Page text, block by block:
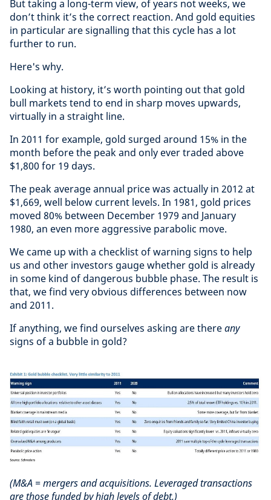
But taking a long-term view, of years not weeks, we
don’t think it’s the correct reaction. And gold equities
in particular are signalling that this cycle has a lot
further to run.
Here's why.
Looking at history, it’s worth pointing out that gold
bull markets tend to end in sharp moves upwards,
virtually in a straight line.
In 2011 for example, gold surged around 15% in the
month before the peak and only ever traded above
$1,800 for 19 days.
The peak average annual price was actually in 2012 at
$1,669, well below current levels. In 1981, gold prices
moved 80% between December 1979 and January
1980, an even more aggressive parabolic move.
We came up with a checklist of warning signs to help
us and other investors gauge whether gold is already
in some kind of dangerous bubble phase. The result is
that, we find very obvious differences between now
and 2011.
If anything, we find ourselves asking are thereany
signs of a bubble in gold?
(M&A = mergers and acquisitions. Leveraged transactions
are those funded by high levels of debt.)